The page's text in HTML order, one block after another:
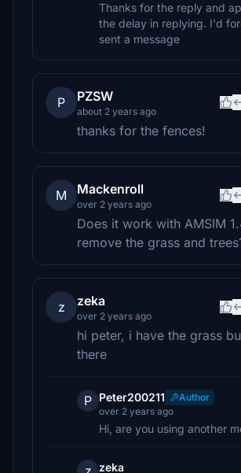
Thanks for the reply and
the delay in replying. I'd
sent a message
P PZSW
about 2 years ago
thanks for the fences!
M Mackenroll
over 2 years ago
Does it work with AMSIM
remove the grass and
z zeka
over 2 years ago
hi peter, i have the grass
there
P Peter200211
Author
over 2 years ago
Hi, are you using another
zeka